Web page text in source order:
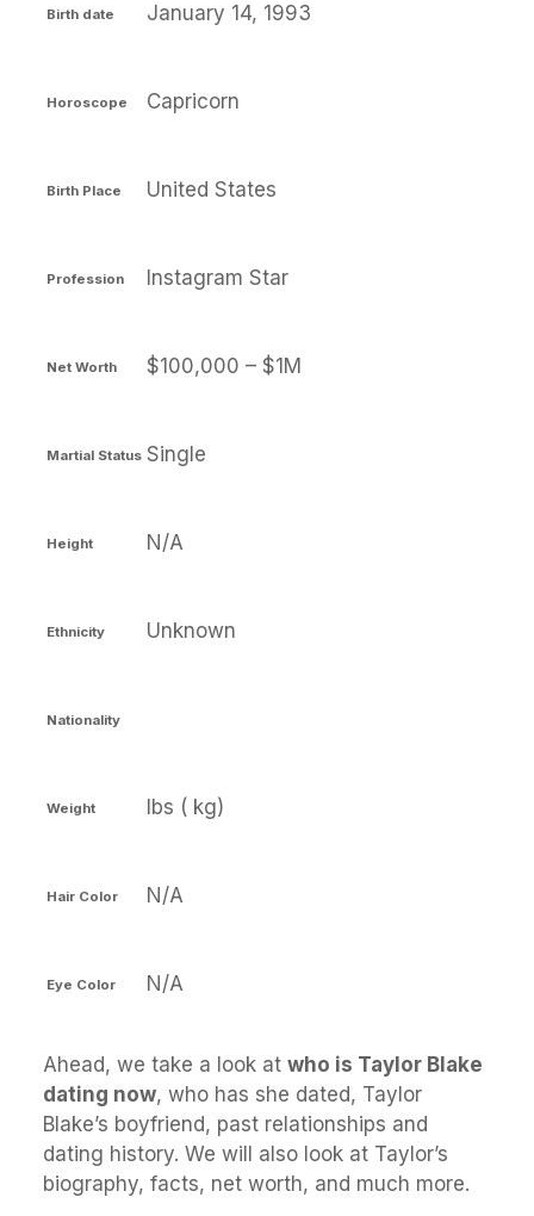
Birth date January 14, 1993
Horoscope Capricorn
Birth Place United States
Profession Instagram Star
Net Worth $100,000 – $1M
Martial Status Single
Height N/A
Ethnicity Unknown
Nationality
Weight lbs ( kg)
Hair Color N/A
Eye Color N/A
Ahead, we take a look at who is Taylor Blake
dating now, who has she dated, Taylor
Blake’s boyfriend, past relationships and
dating history. We will also look at Taylor’s
biography, facts, net worth, and much more.